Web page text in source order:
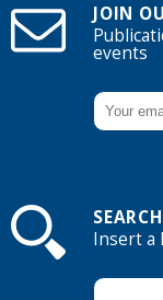
JOIN
events
Insert a